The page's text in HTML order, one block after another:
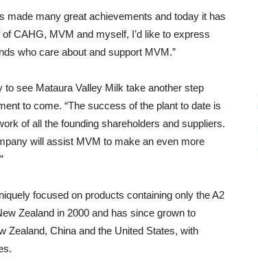
made many great achievements and today it has
CAHG, MVM and myself, I’d like to express
who care about and support MVM.”
see Mataura Valley Milk take another step
to come. “The success of the plant to date is
of all the founding shareholders and suppliers.
will assist MVM to make an even more
focused on products containing only the A2
Zealand in 2000 and has since grown to
Zealand, China and the United States, with